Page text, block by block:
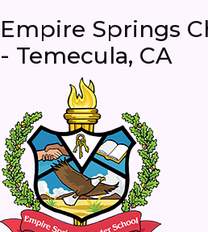
Empire Springs
- Temecula, CA